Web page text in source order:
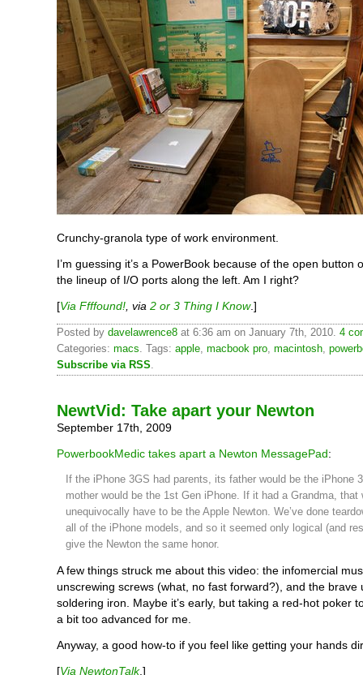
Crunchy-granola type of work environment.
I’m guessing it’s a PowerBook because of the open button
the lineup of I/O ports along the left. Am I right?
[Via Ffffound! , via 2 or 3 Thing I Know.]
Posted by davelawrence8 at 6:36 am on January 7th, 2010. 4
Categories: macs. Tags: apple, macbook pro, macintosh,
Subscribe via RSS.
NewtVid: Take apart your Newton
September 17th, 2009
PowerbookMedic takes apart a Newton MessagePad:
If the iPhone 3GS had parents, its father would be the iPhone
mother would be the 1st Gen iPhone. If it had a Grandma, that
unequivocally have to be the Apple Newton. We’ve done
all of the iPhone models, and so it seemed only logical (and
give the Newton the same honor.
A few things struck me about this video: the infomercial
unscrewing screws (what, no fast forward?), and the brave
soldering iron. Maybe it’s early, but taking a red-hot poker
a bit too advanced for me.
Anyway, a good how-to if you feel like getting your hands
[Via NewtonTalk.]